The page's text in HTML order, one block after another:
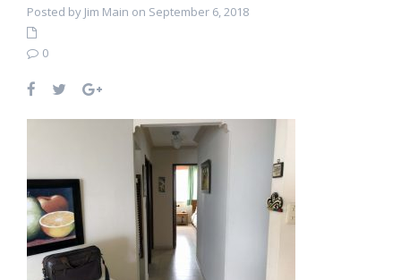
Posted by Jim Main on September 6, 2018
0